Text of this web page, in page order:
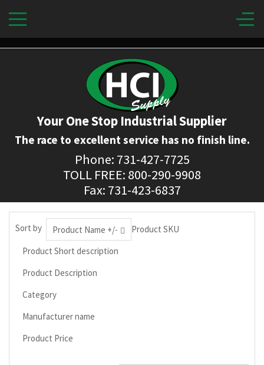
Your One Stop Industrial Supplier
The race to excellent service has no finish line.
Phone: 731-427-7725
TOLL FREE: 800-290-9908
Fax: 731-423-6837
Sort by Product Name +/-
Product SKU
Product Short description
Product Description
Category
Manufacturer name
Product Price